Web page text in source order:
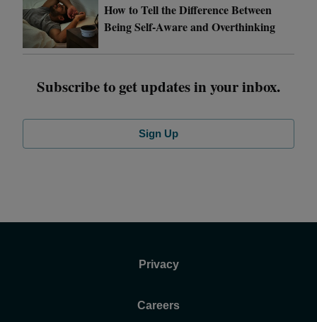
How to Tell the Difference Between
Being Self-Aware and Overthinking
Subscribe to get updates in your inbox.
Sign Up
Privacy
Careers